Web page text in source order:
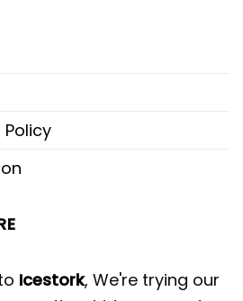
Policy
Icestork, We're trying our